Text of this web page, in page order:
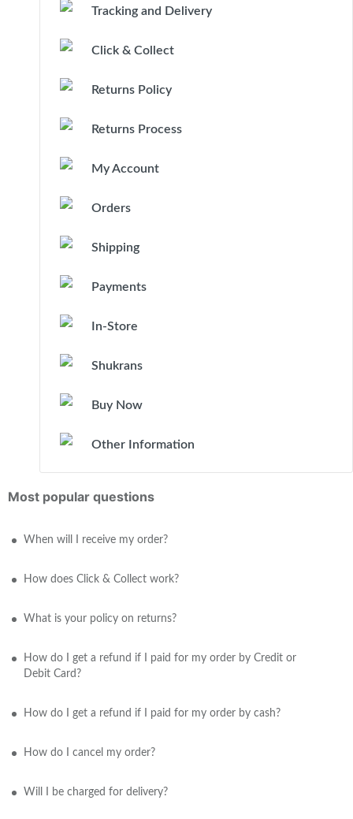
Tracking and Delivery
Click & Collect
Returns Policy
Returns Process
My Account
Orders
Shipping
Payments
In-Store
Shukrans
Buy Now
Other Information
Most popular questions
When will I receive my order?
How does Click & Collect work?
What is your policy on returns?
How do I get a refund if I paid for my order by Credit or
Debit Card?
How do I get a refund if I paid for my order by cash?
How do I cancel my order?
Will I be charged for delivery?